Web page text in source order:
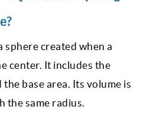
sphere created when a
center. It includes the
base area. Its volume is
the same radius.